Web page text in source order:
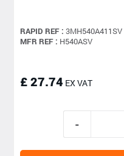
RAPID REF : 3MH540A411SV
MFR REF : H540ASV
£ 27.74 EX VAT